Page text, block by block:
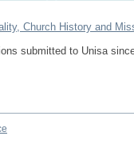
Church History and
submitted to Unisa